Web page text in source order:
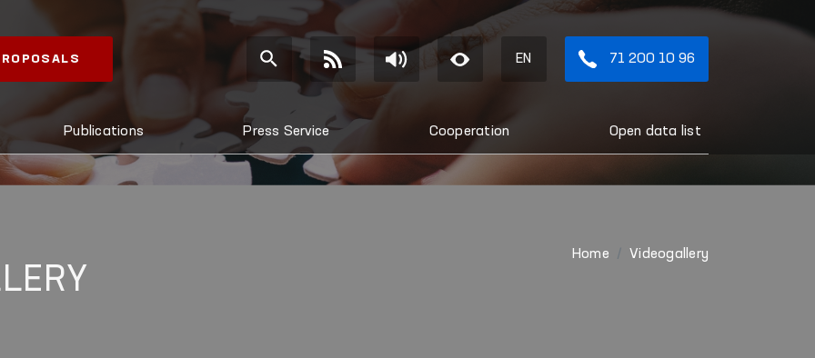
EN 71 200 10 96
Publications Press Service Cooperation Open data list
Home Videogallery